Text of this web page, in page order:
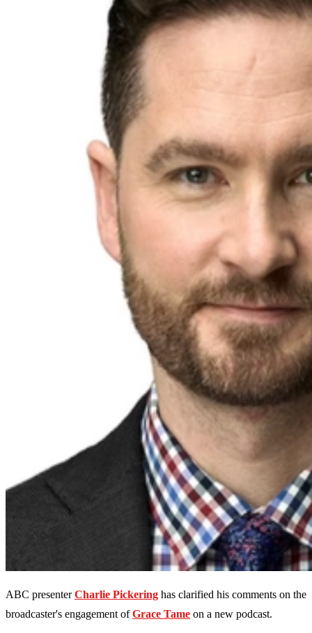
ABC presenterCharlie Pickering has clarified his comments on the
broadcaster's engagement ofGrace Tame on a new podcast.